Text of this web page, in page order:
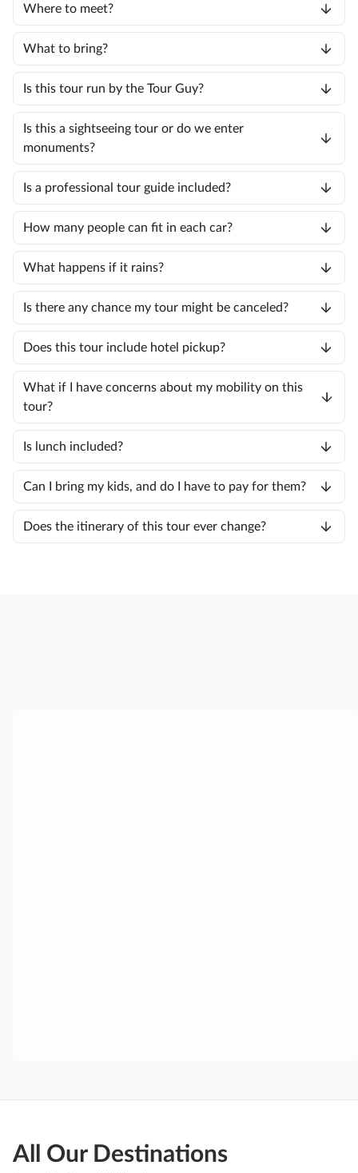
Where to meet?
What to bring?
Is this tour run by the Tour Guy?
Is this a sightseeing tour or do we enter
monuments?
Is a professional tour guide included?
How many people can fit in each car?
What happens if it rains?
Is there any chance my tour might be canceled?
Does this tour include hotel pickup?
What if I have concerns about my mobility on this
tour?
Is lunch included?
Can I bring my kids, and do I have to pay for them?
Does the itinerary of this tour ever change?
All Our Destinations